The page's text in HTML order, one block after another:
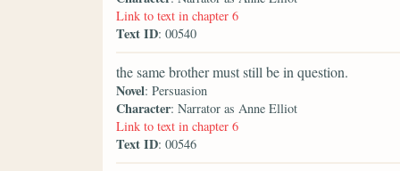
Link to text in chapter 6
Text ID: 00540
the same brother must still be in question.
Novel: Persuasion
Character: Narrator as Anne Elliot
Link to text in chapter 6
Text ID: 00546